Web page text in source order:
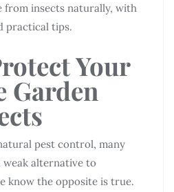
from insects naturally, with
practical tips.
Your
Garden
pest control, many
alternative to
know the opposite is true.